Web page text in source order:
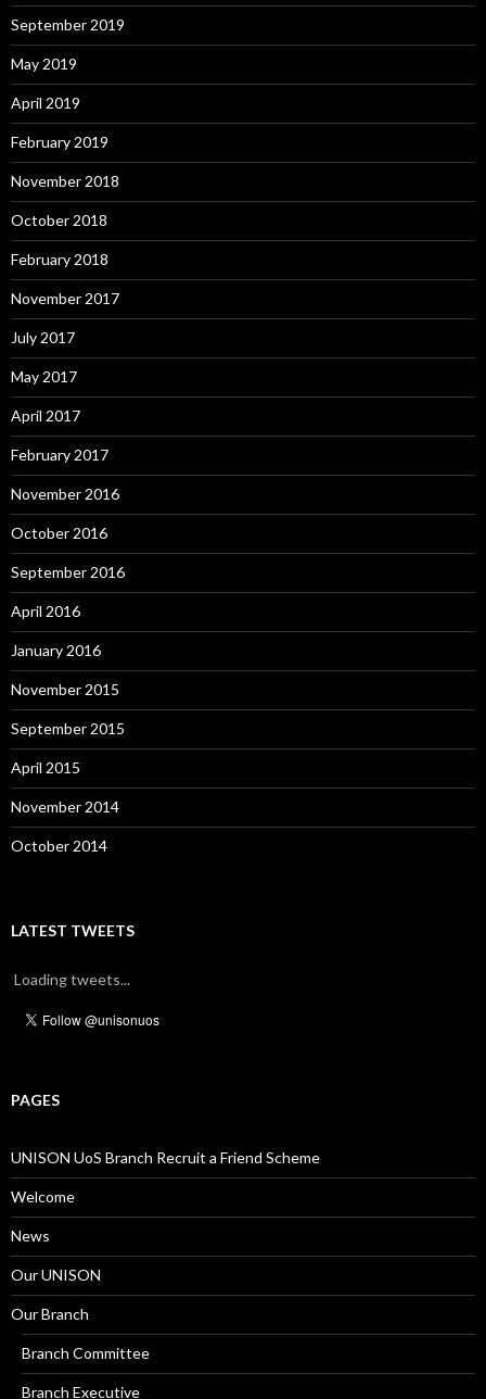
September 2019
May 2019
April 2019
February 2019
November 2018
October 2018
February 2018
November 2017
July 2017
May 2017
April 2017
February 2017
November 2016
October 2016
September 2016
April 2016
January 2016
November 2015
September 2015
April 2015
November 2014
October 2014
LATEST TWEETS
Loading tweets...
PAGES
UNISON UoS Branch Recruit a Friend Scheme
Welcome
News
Our UNISON
Our Branch
Branch Committee
Branch Executive